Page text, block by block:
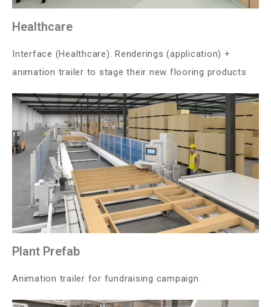
Healthcare
Interface (Healthcare). Renderings (application) +
animation trailer to stage their new flooring products
Plant Prefab
Animation trailer for fundraising campaign.